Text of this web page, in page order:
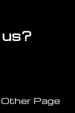
Other Page